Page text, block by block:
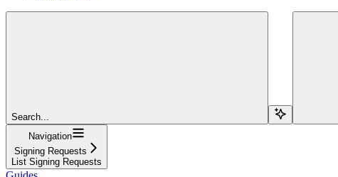
Search...
Navigation
Signing Requests
List Signing Requests